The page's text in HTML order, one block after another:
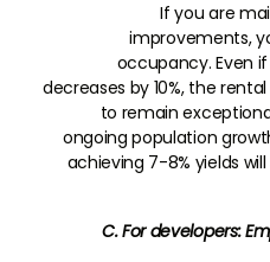
If you are
improvements,
occupancy. Even
decreases by 10%, the
to remain
ongoing population
achieving 7-8% yields
C. For developers: